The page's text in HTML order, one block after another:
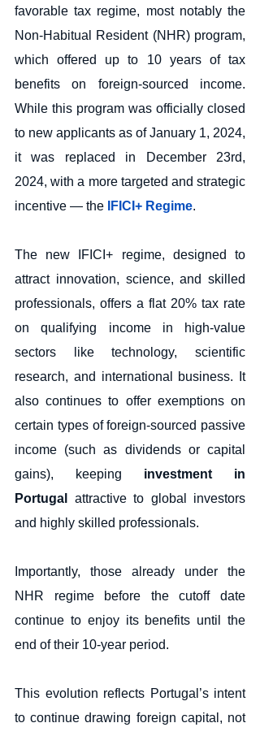
favorable tax regime, most notably the
Non-Habitual Resident (NHR) program,
which offered up to 10 years of tax
benefits on foreign-sourced income.
While this program was officially closed
to new applicants as of January 1, 2024,
it was replaced in December 23rd,
2024, with a more targeted and strategic
incentive — the IFICI+ Regime.
The new IFICI+ regime, designed to
attract innovation, science, and skilled
professionals, offers a flat 20% tax rate
on qualifying income in high-value
sectors like technology, scientific
research, and international business. It
also continues to offer exemptions on
certain types of foreign-sourced passive
income (such as dividends or capital
gains), keeping investment in
Portugal
attractive to global investors
and highly skilled professionals.
Importantly, those already under the
NHR regime before the cutoff date
continue to enjoy its benefits until the
end of their 10-year period.
This evolution reflects Portugal’s intent
to continue drawing foreign capital, not